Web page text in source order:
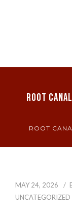
ABOUT
Root
ROOT
MAY 24, 2026
UNCATEGORIZED